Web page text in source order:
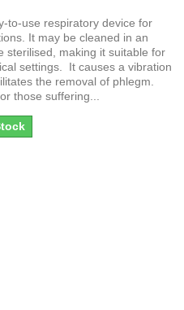
to-use respiratory device for
It may be cleaned in an
sterilised, making it suitable for
settings. It causes a vibration
the removal of phlegm.
those suffering...